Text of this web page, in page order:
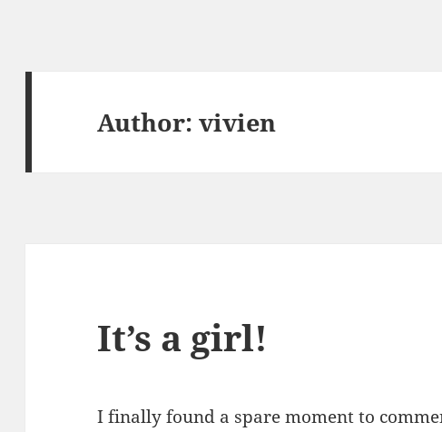
Author:vivien
It’s a girl!
I finally found a spare moment to